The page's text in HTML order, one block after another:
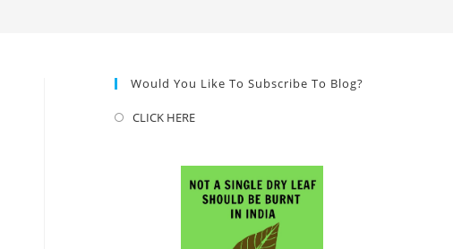
Would You Like To Subscribe To Blog?
CLICK HERE